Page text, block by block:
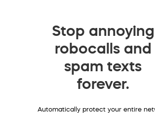
Stop annoying
robocalls and
spam texts
forever.
Automatically protect your entire